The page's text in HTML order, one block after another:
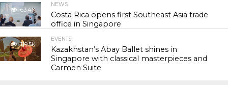
63.4K
NEWS
Costa Rica opens first Southeast Asia trade
office in Singapore
119.5K
EVENTS
Kazakhstan’s Abay Ballet shines in
Singapore with classical masterpieces and
Carmen Suite